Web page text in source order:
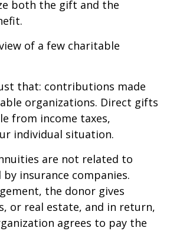
both the gift and the
of a few charitable
that: contributions made
organizations. Direct gifts
from income taxes,
individual situation.
are not related to
insurance companies.
the donor gives
or real estate, and in return,
agrees to pay the